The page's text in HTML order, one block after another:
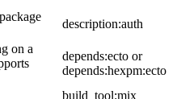
description:auth
on a
depends:ecto or
depends:hexpm:ecto
build_tool:mix